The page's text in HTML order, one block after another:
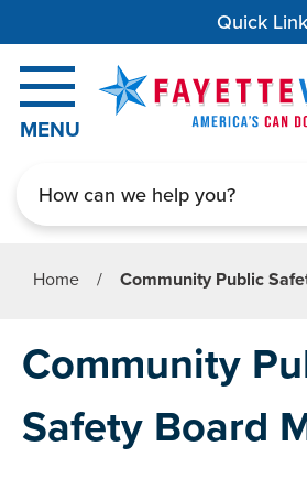
Quick
MENU
Home / Community Public
Community
Safety Board